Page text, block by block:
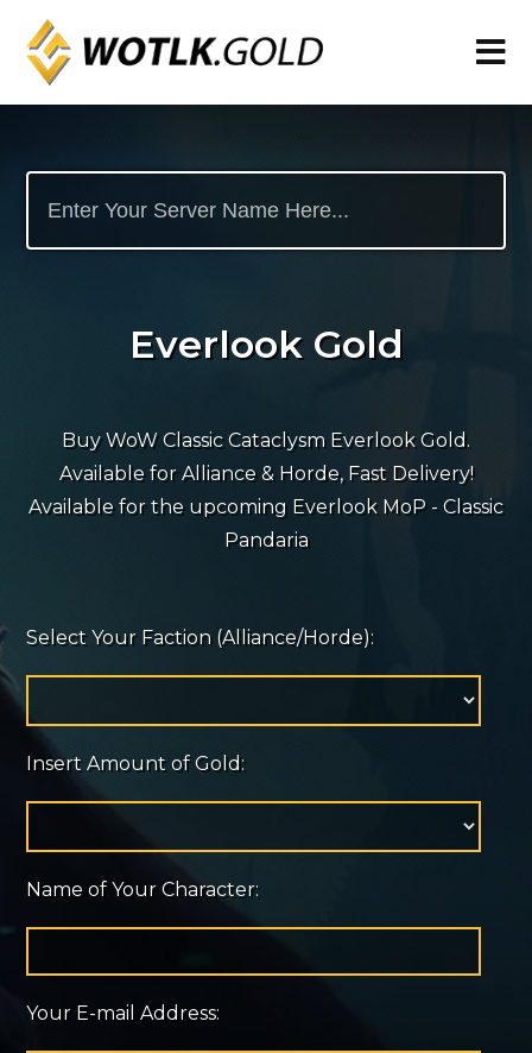
Everlook Gold
Buy WoW Classic Cataclysm Everlook Gold.
Available for Alliance & Horde, Fast Delivery!
Available for the upcoming Everlook MoP - Classic
Pandaria
Select Your Faction (Alliance/Horde):
Insert Amount of Gold:
Name of Your Character:
Your E-mail Address: